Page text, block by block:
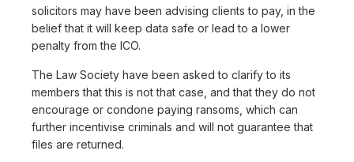
solicitors may have been advising clients to pay, in the
belief that it will keep data safe or lead to a lower
penalty from the ICO.
The Law Society have been asked to clarify to its
members that this is not that case, and that they do not
encourage or condone paying ransoms, which can
further incentivise criminals and will not guarantee that
files are returned.